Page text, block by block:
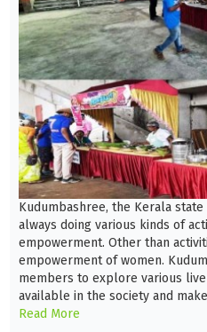
Kudumbashree, the Kerala
always doing various kinds of
empowerment. Other than
empowerment of women.
members to explore various
available in the society and
Read More